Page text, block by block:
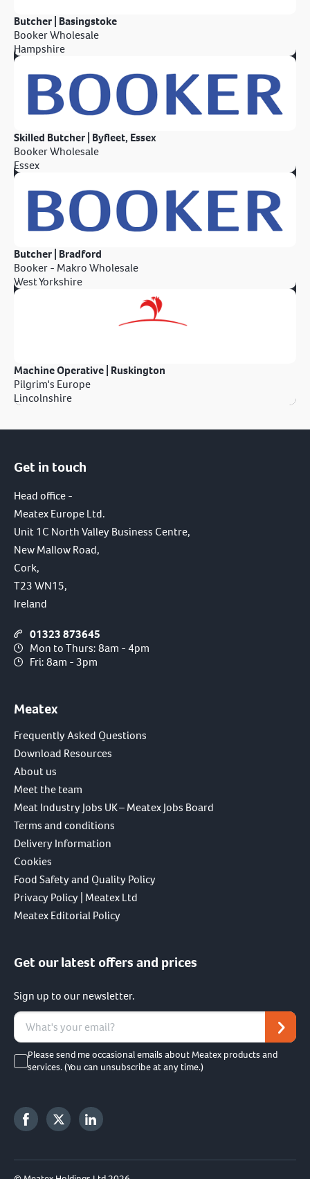
Butcher | Basingstoke
Booker Wholesale
Hampshire
Skilled Butcher | Byfleet, Essex
Booker Wholesale
Essex
Butcher | Bradford
Booker - Makro Wholesale
West Yorkshire
Machine Operative | Ruskington
Pilgrim's Europe
Lincolnshire
Get in touch
Head office -
Meatex Europe Ltd.
Unit 1C North Valley Business Centre,
New Mallow Road,
Cork,
T23 WN15,
Ireland
01323 873645
Mon to Thurs: 8am - 4pm
Fri: 8am - 3pm
Meatex
Frequently Asked Questions
Download Resources
About us
Meet the team
Meat Industry Jobs UK – Meatex Jobs Board
Terms and conditions
Delivery Information
Cookies
Food Safety and Quality Policy
Privacy Policy | Meatex Ltd
Meatex Editorial Policy
Get our latest offers and prices
Sign up to our newsletter.
Please send me occasional emails about Meatex products and
services. (You can unsubscribe at any time.)